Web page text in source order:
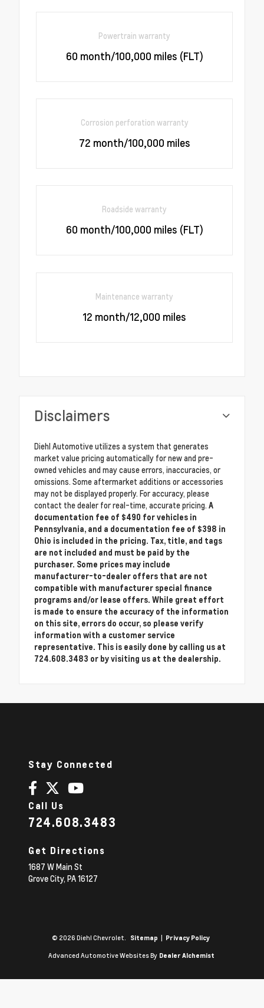
Powertrain warranty
60 month/100,000 miles (FLT)
Corrosion perforation warranty
72 month/100,000 miles
Roadside warranty
60 month/100,000 miles (FLT)
Maintenance warranty
12 month/12,000 miles
Disclaimers
Diehl Automotive utilizes a system that generates
market value pricing automatically for new and pre-
owned vehicles and may cause errors, inaccuracies, or
omissions. Some aftermarket additions or accessories
may not be displayed properly. For accuracy, please
contact the dealer for real-time, accurate pricing. A
documentation fee of $490 for vehicles in
Pennsylvania, and a documentation fee of $398 in
Ohio is included in the pricing. Tax, title, and tags
are not included and must be paid by the
purchaser. Some prices may include
manufacturer-to-dealer offers that are not
compatible with manufacturer special finance
programs and/or lease offers. While great effort
is made to ensure the accuracy of the information
on this site, errors do occur, so please verify
information with a customer service
representative. This is easily done by calling us at
724.608.3483 or by visiting us at the dealership.
Stay Connected
Call Us
724.608.3483
Get Directions
1687 W Main St
Grove City, PA16127
© 2026 Diehl Chevrolet. Sitemap | Privacy Policy
Advanced Automotive Websites By Dealer Alchemist